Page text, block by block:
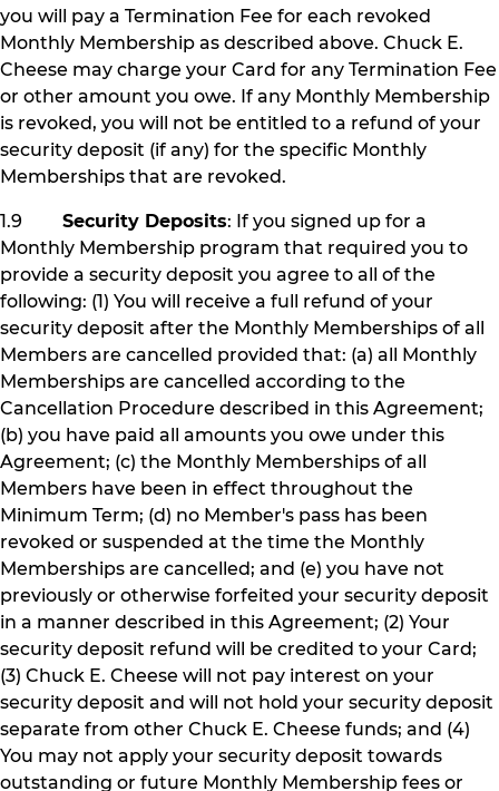
you will pay a Termination Fee for each revoked
Monthly Membership as described above. Chuck E.
Cheese may charge your Card for any Termination Fee
or other amount you owe. If any Monthly Membership
is revoked, you will not be entitled to a refund of your
security deposit (if any) for the specific Monthly
Memberships that are revoked.
1.9 Security Deposits: If you signed up for a
Monthly Membership program that required you to
provide a security deposit you agree to all of the
following: (1) You will receive a full refund of your
security deposit after the Monthly Memberships of all
Members are cancelled provided that: (a) all Monthly
Memberships are cancelled according to the
Cancellation Procedure described in this Agreement;
(b) you have paid all amounts you owe under this
Agreement; (c) the Monthly Memberships of all
Members have been in effect throughout the
Minimum Term; (d) no Member's pass has been
revoked or suspended at the time the Monthly
Memberships are cancelled; and (e) you have not
previously or otherwise forfeited your security deposit
in a manner described in this Agreement; (2) Your
security deposit refund will be credited to your Card;
(3) Chuck E. Cheese will not pay interest on your
security deposit and will not hold your security deposit
separate from other Chuck E. Cheese funds; and (4)
You may not apply your security deposit towards
outstanding or future Monthly Membership fees or